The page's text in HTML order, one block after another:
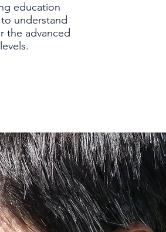
education
understand
the advanced